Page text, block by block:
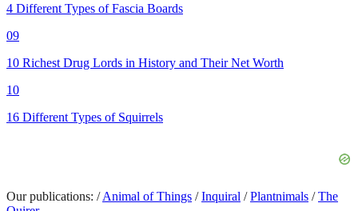
4 Different Types of Fascia Boards
09
10 Richest Drug Lords in History and Their Net Worth
10
16 Different Types of Squirrels
Our publications: / Animal of Things / Inquiral / Plantnimals / The